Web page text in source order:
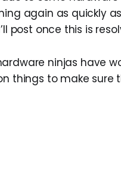
again as quickly
post once this is
ninjas have
things to make